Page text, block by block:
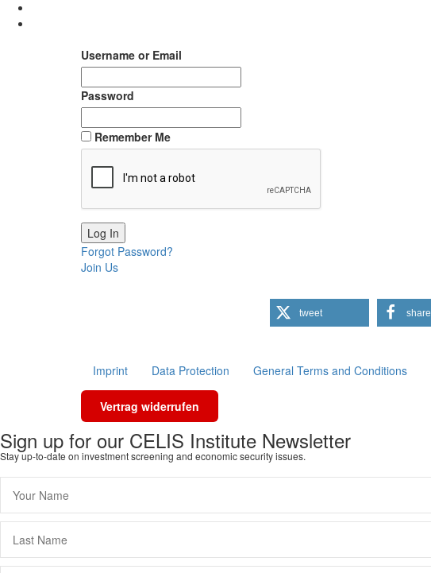
Username or Email
Password
Remember Me
Forgot Password?
Join Us
tweet share
Imprint Data Protection General Terms and Conditions
Vertrag widerrufen
To
Top
Sign up for our CELIS Institute Newsletter
Stay up-to-date on investment screening and economic security issues.